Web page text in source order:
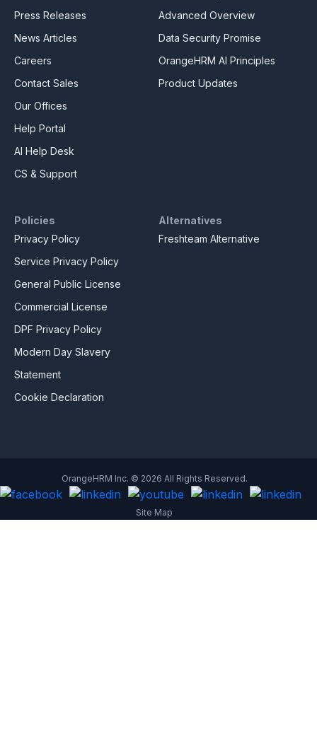
Press Releases
News Articles
Careers
Contact Sales
Our Offices
Help Portal
AI Help Desk
CS & Support
Advanced Overview
Data Security Promise
OrangeHRM AI Principles
Product Updates
Policies
Privacy Policy
Service Privacy Policy
General Public License
Commercial License
DPF Privacy Policy
Modern Day Slavery
Statement
Cookie Declaration
Alternatives
Freshteam Alternative
OrangeHRM Inc. © 2026 All Rights Reserved.
Site Map